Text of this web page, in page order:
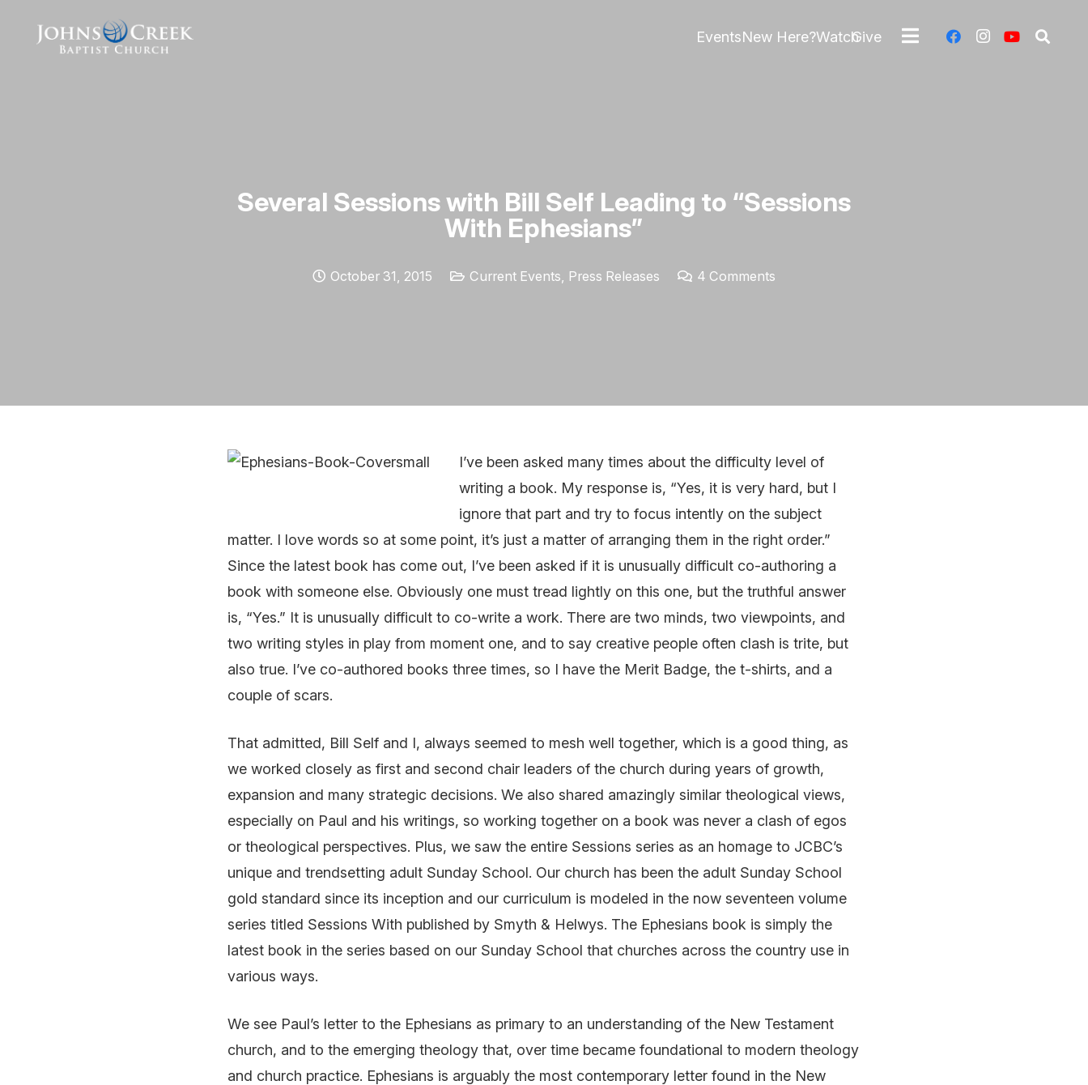
EventsNew Here?WatchGive
Several Sessions with Bill Self Leading to “Sessions
With Ephesians”
October 31, 2015 Current Events, Press Releases 4 Comments
I’ve been asked many times about the difficulty level of
writing a book. My response is, “Yes, it is very hard, but I
ignore that part and try to focus intently on the subject
matter. I love words so at some point, it’s just a matter of arranging them in the right order.”
Since the latest book has come out, I’ve been asked if it is unusually difficult co-authoring a
book with someone else. Obviously one must tread lightly on this one, but the truthful answer
is, “Yes.” It is unusually difficult to co-write a work. There are two minds, two viewpoints, and
two writing styles in play from moment one, and to say creative people often clash is trite, but
also true. I’ve co-authored books three times, so I have the Merit Badge, the t-shirts, and a
couple of scars.
That admitted, Bill Self and I, always seemed to mesh well together, which is a good thing, as
we worked closely as first and second chair leaders of the church during years of growth,
expansion and many strategic decisions. We also shared amazingly similar theological views,
especially on Paul and his writings, so working together on a book was never a clash of egos
or theological perspectives. Plus, we saw the entire Sessions series as an homage to JCBC’s
unique and trendsetting adult Sunday School. Our church has been the adult Sunday School
gold standard since its inception and our curriculum is modeled in the now seventeen volume
series titled Sessions With published by Smyth & Helwys. The Ephesians book is simply the
latest book in the series based on our Sunday School that churches across the country use in
various ways.
We see Paul’s letter to the Ephesians as primary to an understanding of the New Testament
church, and to the emerging theology that, over time became foundational to modern theology
and church practice. Ephesians is arguably the most contemporary letter found in the New